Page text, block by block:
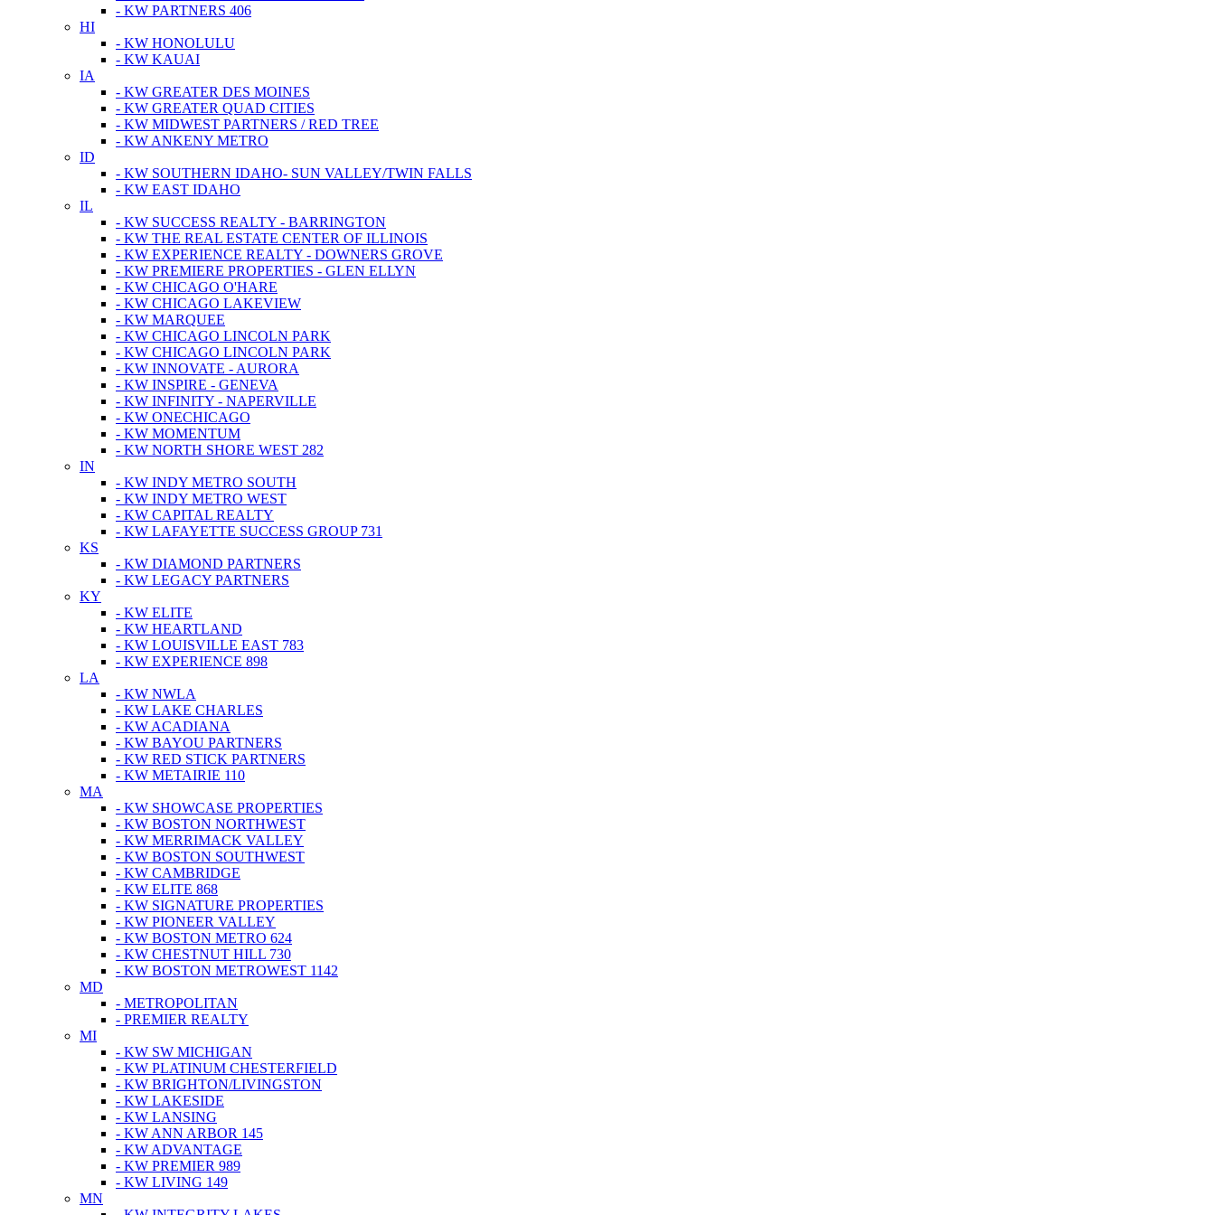
- KW PARTNERS 406
HI
- KW HONOLULU
- KW KAUAI
IA
- KW GREATER DES MOINES
- KW GREATER QUAD CITIES
- KW MIDWEST PARTNERS / RED TREE
- KW ANKENY METRO
ID
- KW SOUTHERN IDAHO- SUN VALLEY/TWIN FALLS
- KW EAST IDAHO
IL
- KW SUCCESS REALTY - BARRINGTON
- KW THE REAL ESTATE CENTER OF ILLINOIS
- KW EXPERIENCE REALTY - DOWNERS GROVE
- KW PREMIERE PROPERTIES - GLEN ELLYN
- KW CHICAGO O'HARE
- KW CHICAGO LAKEVIEW
- KW MARQUEE
- KW CHICAGO LINCOLN PARK
- KW CHICAGO LINCOLN PARK
- KW INNOVATE - AURORA
- KW INSPIRE - GENEVA
- KW INFINITY - NAPERVILLE
- KW ONECHICAGO
- KW MOMENTUM
- KW NORTH SHORE WEST 282
IN
- KW INDY METRO SOUTH
- KW INDY METRO WEST
- KW CAPITAL REALTY
- KW LAFAYETTE SUCCESS GROUP 731
KS
- KW DIAMOND PARTNERS
- KW LEGACY PARTNERS
KY
- KW ELITE
- KW HEARTLAND
- KW LOUISVILLE EAST 783
- KW EXPERIENCE 898
LA
- KW NWLA
- KW LAKE CHARLES
- KW ACADIANA
- KW BAYOU PARTNERS
- KW RED STICK PARTNERS
- KW METAIRIE 110
MA
- KW SHOWCASE PROPERTIES
- KW BOSTON NORTHWEST
- KW MERRIMACK VALLEY
- KW BOSTON SOUTHWEST
- KW CAMBRIDGE
- KW ELITE 868
- KW SIGNATURE PROPERTIES
- KW PIONEER VALLEY
- KW BOSTON METRO 624
- KW CHESTNUT HILL 730
- KW BOSTON METROWEST 1142
MD
- METROPOLITAN
- PREMIER REALTY
MI
- KW SW MICHIGAN
- KW PLATINUM CHESTERFIELD
- KW BRIGHTON/LIVINGSTON
- KW LAKESIDE
- KW LANSING
- KW ANN ARBOR 145
- KW ADVANTAGE
- KW PREMIER 989
- KW LIVING 149
MN